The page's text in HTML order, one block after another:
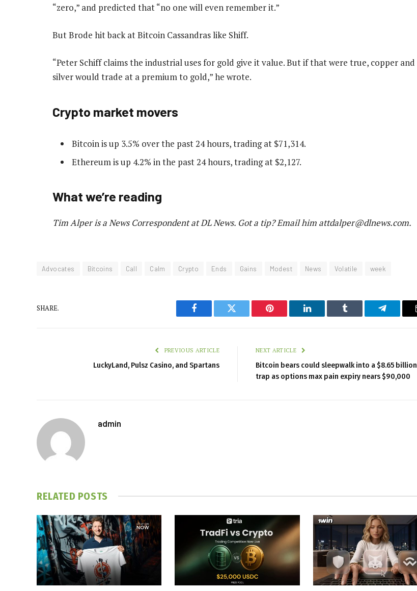
“zero,” and predicted that “no one will even remember it.”
But Brode hit back at Bitcoin Cassandras like Shiff.
“Peter Schiff claims the industrial uses for gold give it value. But if that were true, copper and
silver would trade at a premium to gold,” he wrote.
Crypto market movers
Bitcoin is up 3.5% over the past 24 hours, trading at $71,314.
Ethereum is up 4.2% in the past 24 hours, trading at $2,127.
What we’re reading
Tim Alper is a News Correspondent at DL News. Got a tip? Email him attdalper@dlnews.com.
Advocates Bitcoins Call Calm Crypto Ends Gains Modest News Volatile week
SHARE.
Facebook Twitter Pinterest LinkedIn Tumblr Telegram
PREVIOUS ARTICLE
LuckyLand, Pulsz Casino, and Spartans
NEXT ARTICLE
Bitcoin bears could sleepwalk into a $8.65 billion
trap as options max pain expiry nears $90,000
admin
RELATED POSTS